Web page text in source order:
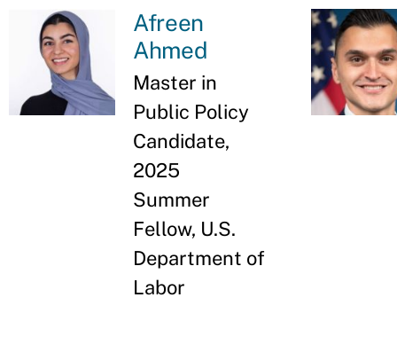
Afreen
Ahmed
Master in
Public Policy
Candidate,
2025
Summer
Fellow, U.S.
Department of
Labor